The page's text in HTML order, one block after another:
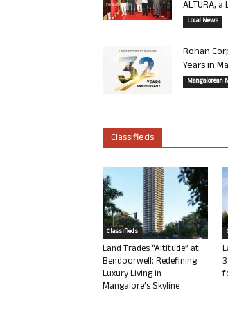
ALTURA,
Local News
Rohan
Years in
Mangalorean
Classifieds
Classifieds
Land Trades “Altitude” at
Bendoorwell: Redefining
Luxury Living in
Mangalore’s Skyline